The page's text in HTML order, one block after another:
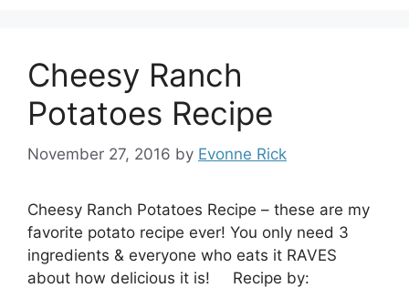
Cheesy Ranch
Potatoes Recipe
November 27, 2016 by Evonne Rick
Cheesy Ranch Potatoes Recipe – these are my
favorite potato recipe ever! You only need 3
ingredients & everyone who eats it RAVES
about how delicious it is! Recipe by: